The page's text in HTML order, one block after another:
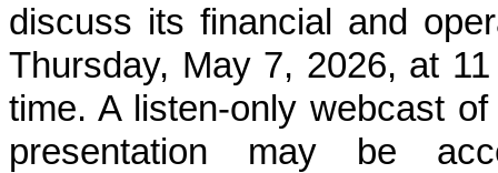
discuss its financial and
Thursday, May 7, 2026, at
time. A listen-only webcast
presentation may be